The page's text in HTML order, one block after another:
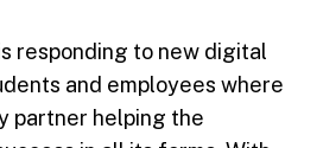
responding to new digital
and employees where
partner helping the